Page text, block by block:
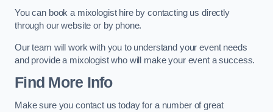
You can book a mixologist hire by contacting us directly
through our website or by phone.
Our team will work with you to understand your event needs
and provide a mixologist who will make your event a success.
Find More Info
Make sure you contact us today for a number of great